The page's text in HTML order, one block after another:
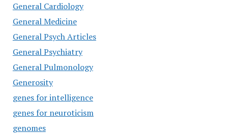
General Cardiology
General Medicine
General Psych Articles
General Psychiatry
General Pulmonology
Generosity
genes for intelligence
genes for neuroticism
genomes